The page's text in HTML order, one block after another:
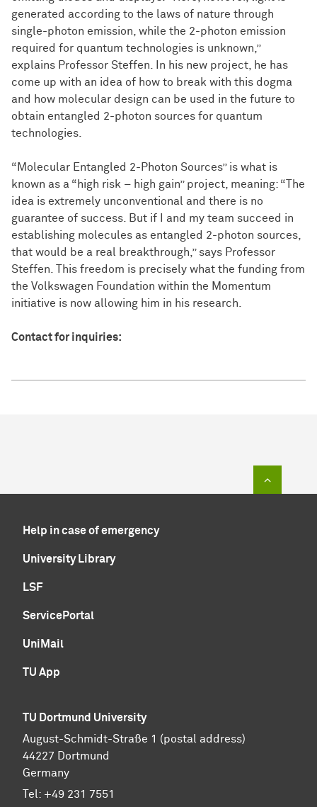
generated according to the laws of nature through
single-photon emission, while the 2-photon emission
required for quantum technologies is unknown,”
explains Professor Steffen. In his new project, he has
come up with an idea of how to break with this dogma
and how molecular design can be used in the future to
obtain entangled 2-photon sources for quantum
technologies.
“Molecular Entangled 2-Photon Sources” is what is
known as a “high risk – high gain” project, meaning: “The
idea is extremely unconventional and there is no
guarantee of success. But if I and my team succeed in
establishing molecules as entangled 2-photon sources,
that would be a real breakthrough,” says Professor
Steffen. This freedom is precisely what the funding from
the Volkswagen Foundation within the Momentum
initiative is now allowing him in his research.
Contact for inquiries:
Help in case of emergency
University Library
LSF
ServicePortal
UniMail
TU App
TU Dortmund University
August-Schmidt-Straße 1 (postal address)
44227 Dortmund
Germany
Tel: +49 231 7551